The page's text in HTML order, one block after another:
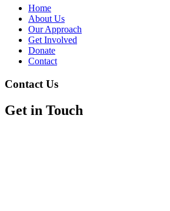
Home
About Us
Our Approach
Get Involved
Donate
Contact
Contact Us
Get in Touch